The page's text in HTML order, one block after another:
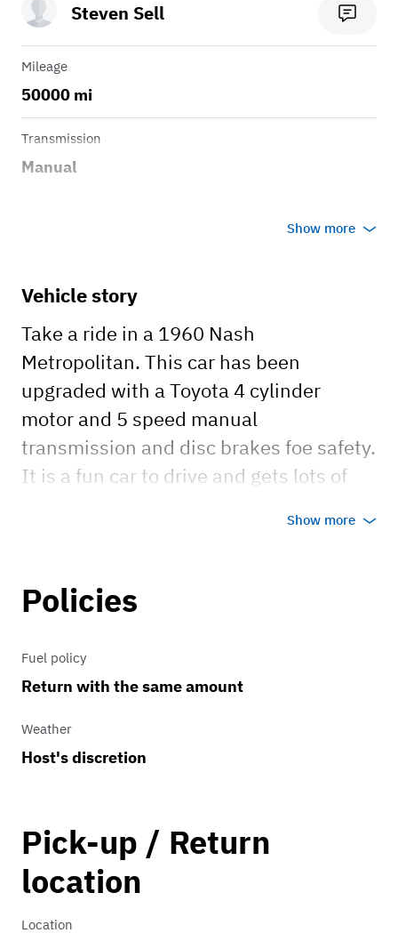
Steven Sell
Mileage
50000 mi
Transmission
Manual
Show more
Vehicle story
Take a ride in a 1960 Nash
Metropolitan. This car has been
upgraded with a Toyota 4 cylinder
motor and 5 speed manual
transmission and disc brakes foe safety.
It is a fun car to drive and gets lots of
Show more
Policies
Fuel policy
Return with the same amount
Weather
Host's discretion
Pick-up / Return
location
Location